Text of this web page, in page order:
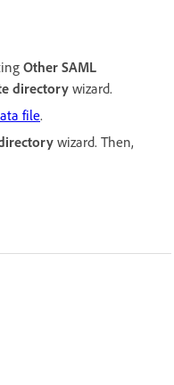
Other SAML
directory wizard.
file.
wizard. Then,